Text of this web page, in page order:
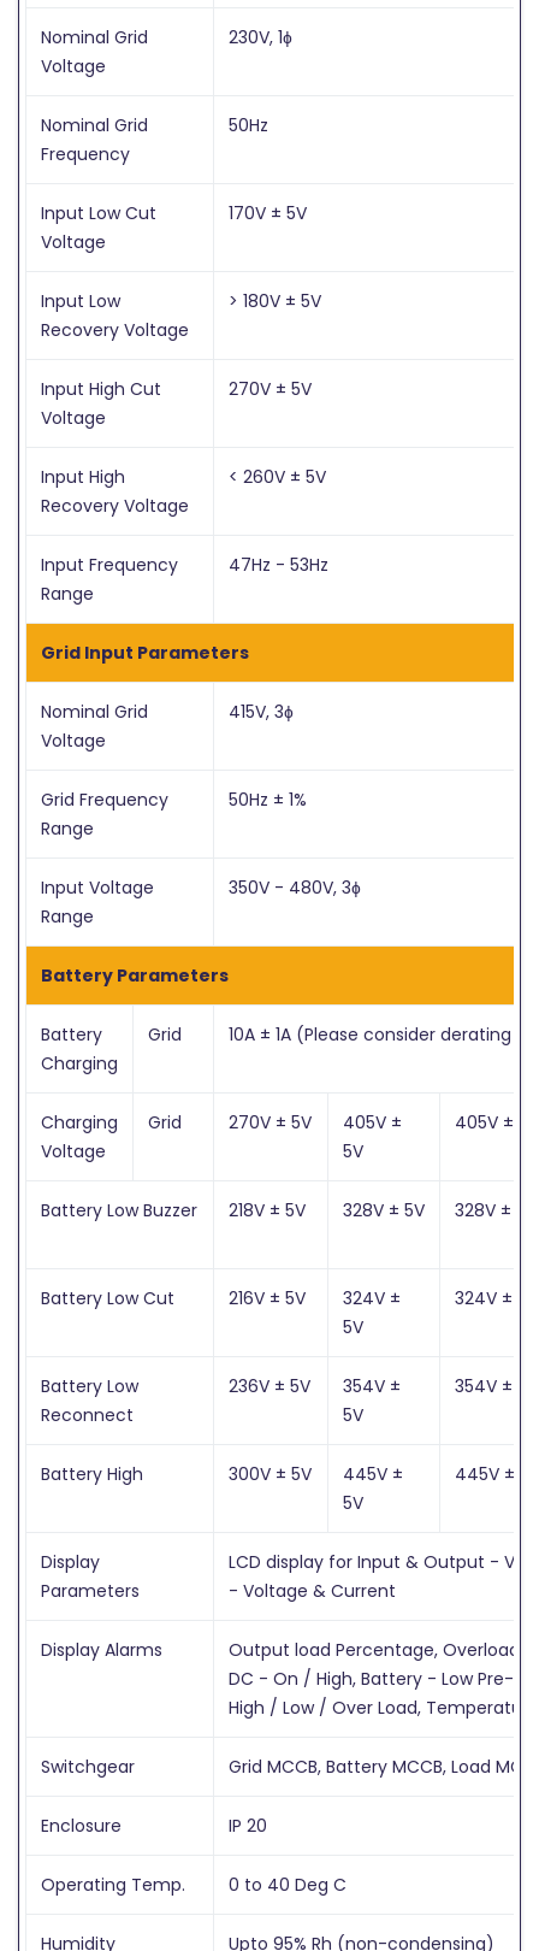
Nominal Grid
Voltage
230V, 1ɸ
Nominal Grid
Frequency
50Hz
Input Low Cut
Voltage
170V ± 5V
Input Low
Recovery Voltage
> 180V ± 5V
Input High Cut
Voltage
270V ± 5V
Input High
Recovery Voltage
< 260V ± 5V
Input Frequency
Range
47Hz - 53Hz
Grid Input Parameters
Nominal Grid
Voltage
415V, 3ɸ
Grid Frequency
Range
50Hz ± 1%
Input Voltage
Range
350V - 480V, 3ɸ
Battery Parameters
Battery
Charging
Grid 10A ± 1A (Please consider derating
Charging
Voltage
Grid 270V ± 5V
405V ±
5V
405V ± 5V
Battery Low Buzzer 218V ± 5V 328V ± 5V 328V ± 5V
Battery Low Cut 216V ± 5V
324V ±
5V
324V ± 5V
Battery Low
Reconnect
236V ± 5V
354V ±
5V
354V ± 5V
Battery High 300V ± 5V
445V ±
5V
445V ± 5V
Display
Parameters
LCD display for Input & Output -
- Voltage & Current
Display Alarms
Output load Percentage, Overload
DC - On / High, Battery - Low Pre-
High / Low / Over Load, Temperature
Switchgear Grid MCCB, Battery MCCB, Load
Enclosure IP 20
Operating Temp. 0 to 40 Deg C
Humidity Upto 95% Rh (non-condensing)